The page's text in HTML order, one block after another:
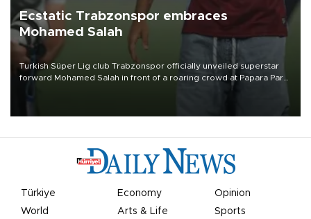
Ecstatic Trabzonspor embraces
Mohamed Salah
Turkish Süper Lig club Trabzonspor officially unveiled superstar
forward Mohamed Salah in front of a roaring crowd at Papara Park
Türkiye Economy
Opinion
World
Arts & Life Sports